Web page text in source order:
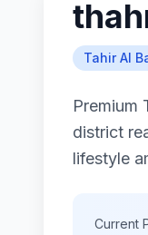
Tahir Al
Premium
district
lifestyle
Current